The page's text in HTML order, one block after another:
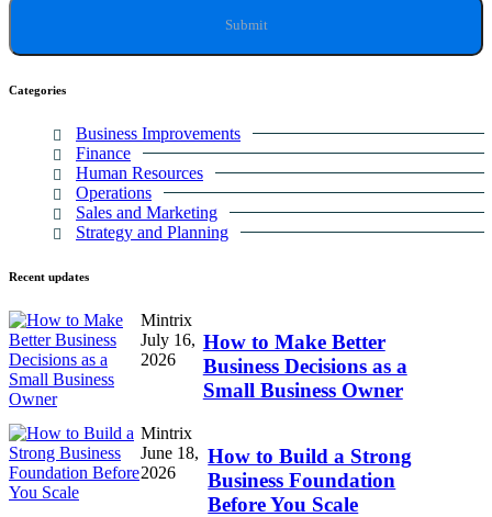
Categories
Business Improvements
Finance
Human Resources
Operations
Sales and Marketing
Strategy and Planning
Recent updates
How to Make Better
Business Decisions as a
Small Business Owner
Mintrix
July 16,
2026
How to Build a Strong
Business Foundation
Before You Scale
Mintrix
June 18,
2026